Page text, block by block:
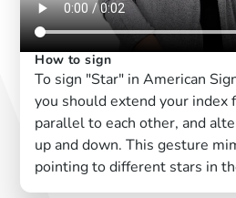
How to sign
To sign "Star" in American
you should extend your index
parallel to each other, and
up and down. This gesture
pointing to different stars in